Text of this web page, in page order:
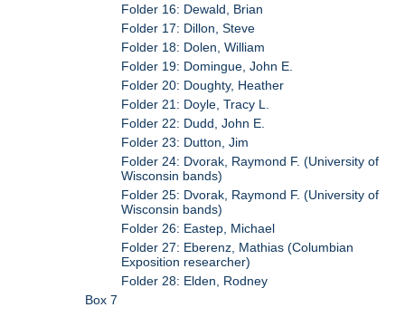
Folder 16: Dewald, Brian
Folder 17: Dillon, Steve
Folder 18: Dolen, William
Folder 19: Domingue, John E.
Folder 20: Doughty, Heather
Folder 21: Doyle, Tracy L.
Folder 22: Dudd, John E.
Folder 23: Dutton, Jim
Folder 24: Dvorak, Raymond F. (University of
Wisconsin bands)
Folder 25: Dvorak, Raymond F. (University of
Wisconsin bands)
Folder 26: Eastep, Michael
Folder 27: Eberenz, Mathias (Columbian
Exposition researcher)
Folder 28: Elden, Rodney
Box 7